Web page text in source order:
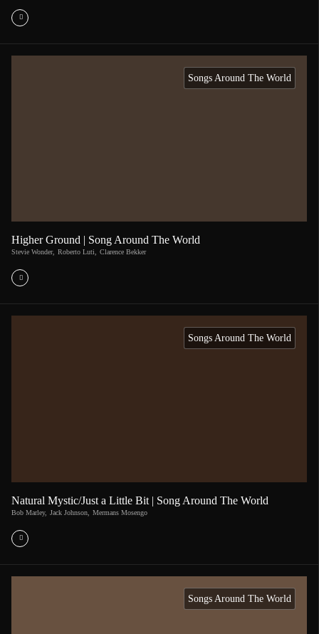
Songs Around The World
Higher Ground | Song Around The World
Stevie Wonder, Roberto Luti Clarence Bekker
Songs Around The World
Natural Mystic/Just a Little Bit | Song Around The World
Bob Marley, Jack Johnson Mermans Mosengo
Songs Around The World